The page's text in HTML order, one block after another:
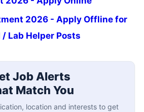
2026 - Apply Offline for
Lab Helper Posts
Job Alerts
Match You
location and interests to get